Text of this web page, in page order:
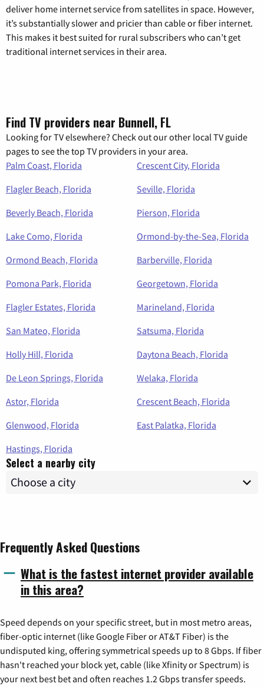
deliver home internet service from satellites in space. However,
it’s substantially slower and pricier than cable or fiber internet.
This makes it best suited for rural subscribers who can’t get
traditional internet services in their area.
Find TV providers near Bunnell, FL
Looking for TV elsewhere? Check out our other local TV guide
pages to see the top TV providers in your area.
Palm Coast, Florida
Crescent City, Florida
Flagler Beach, Florida
Seville, Florida
Beverly Beach, Florida
Pierson, Florida
Lake Como, Florida
Ormond-by-the-Sea, Florida
Ormond Beach, Florida
Barberville, Florida
Pomona Park, Florida
Georgetown, Florida
Flagler Estates, Florida
Marineland, Florida
San Mateo, Florida
Satsuma, Florida
Holly Hill, Florida
Daytona Beach, Florida
De Leon Springs, Florida
Welaka, Florida
Astor, Florida
Crescent Beach, Florida
Glenwood, Florida
East Palatka, Florida
Hastings, Florida
Select a nearby city
Frequently Asked Questions
What is the fastest internet provider available
in this area?
Speed depends on your specific street, but in most metro areas,
fiber-optic internet (like Google Fiber or AT&T Fiber) is the
undisputed king, offering symmetrical speeds up to 8 Gbps. If fiber
hasn't reached your block yet, cable (like Xfinity or Spectrum) is
your next best bet and often reaches 1.2 Gbps transfer speeds.